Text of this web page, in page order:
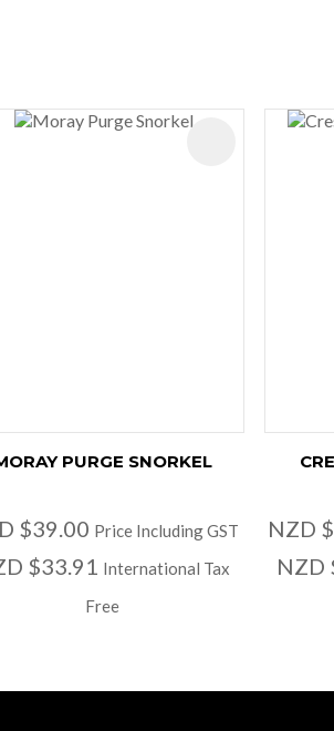
PURGE SNORKEL
$39.00 Price Including GST
$33.91 International Tax
Free
NZD
NZD